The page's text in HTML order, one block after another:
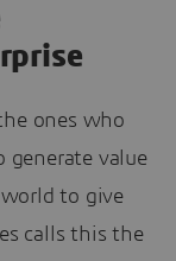
ones who
generate value
to give
calls this the